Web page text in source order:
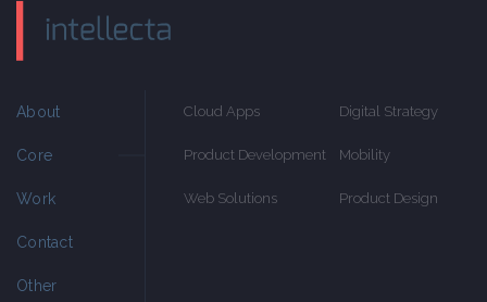
About
Core
Work
Contact
Other
Cloud Apps
Product Development
Web Solutions
Digital Strategy
Mobility
Product Design